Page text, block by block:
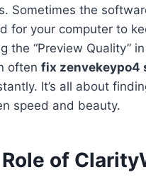
Sometimes the
for your computer to
the “Preview Quality”
often fix zenvekeypo4
It’s all about
speed and beauty.
of